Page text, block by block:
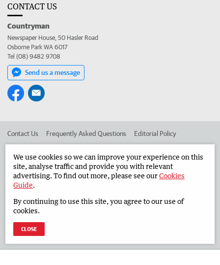
CONTACT US
Countryman
Newspaper House, 50 Hasler Road
Osborne Park WA 6017
Tel (08) 9482 9708
Send us a message
Contact Us Frequently Asked Questions Editorial Policy
Advertise in the Countryman Corporate
West Australian Newspapers Limited 2026 Privacy Policy
We use cookies so we can improve your experience on this
site, analyse traffic and provide you with relevant
advertising. To find out more, please see ourCookies
Guide.
By continuing to use this site, you agree to our use of
cookies.
CLOSE